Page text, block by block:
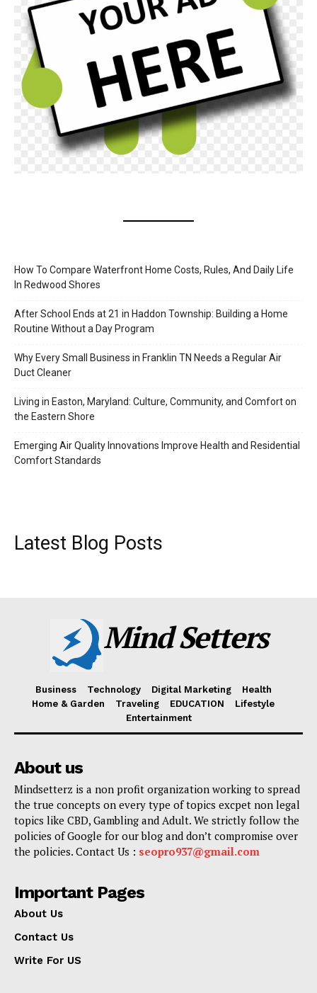
How To Compare Waterfront Home Costs, Rules, And Daily Life
In Redwood Shores
After School Ends at 21 in Haddon Township: Building a Home
Routine Without a Day Program
Why Every Small Business in Franklin TN Needs a Regular Air
Duct Cleaner
Living in Easton, Maryland: Culture, Community, and Comfort on
the Eastern Shore
Emerging Air Quality Innovations Improve Health and Residential
Comfort Standards
Latest Blog Posts
Mind Setters
Business Technology Digital Marketing
Health
Home & Garden
Traveling EDUCATION
Lifestyle
Entertainment
About us
Mindsetterz is a non profit organization working to spread
the true concepts on every type of topics excpet non legal
topics like CBD, Gambling and Adult. We strictly follow the
policies of Google for our blog and don’t compromise over
the policies. Contact Us : seopro937@gmail.com
Important Pages
About Us
Contact Us
Write For US